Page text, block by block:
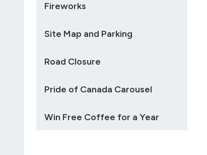
Fireworks
Site Map and Parking
Road Closure
Pride of Canada Carousel
Win Free Coffee for a Year